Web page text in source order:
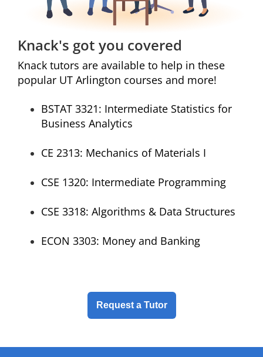
Knack's got you covered
Knack tutors are available to help in these
popular UT Arlington courses and more!
BSTAT 3321: Intermediate Statistics for
Business Analytics
CE 2313: Mechanics of Materials I
CSE 1320: Intermediate Programming
CSE 3318: Algorithms & Data Structures
ECON 3303: Money and Banking
Request a Tutor